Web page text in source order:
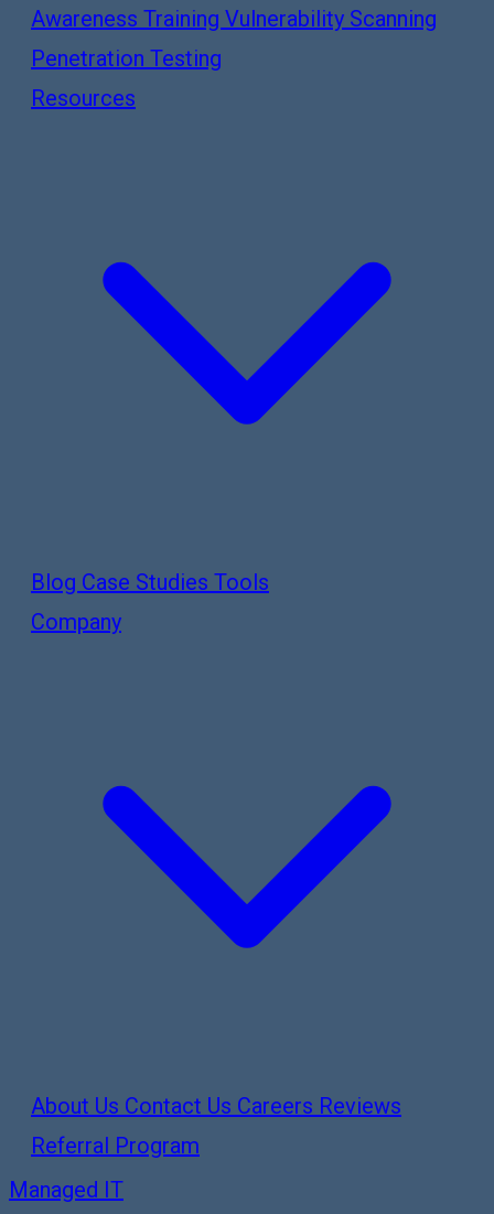
Awareness Training Vulnerability Scanning
Penetration Testing
Resources
Blog Case Studies Tools
Company
About Us Contact Us Careers Reviews
Referral Program
Managed IT